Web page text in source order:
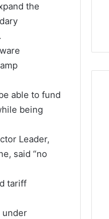
the
able to fund
being
Leader,
said “no
tariff
under